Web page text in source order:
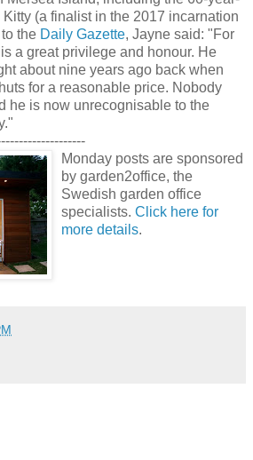
(a finalist in the 2017 incarnation
the Daily Gazette, Jayne said: "For
a great privilege and honour. He
about nine years ago back when
for a reasonable price. Nobody
he is now unrecognisable to the
Monday posts are sponsored
by garden2office, the
Swedish garden office
specialists. Click here for
more details.